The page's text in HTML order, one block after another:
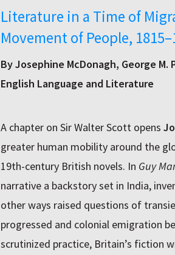
Literature in a Time of
Movement of People,
By Josephine McDonagh, George
English Language and Literature
A chapter on Sir Walter Scott opens
greater human mobility around the
19th-century British novels. In Guy
narrative a backstory set in India,
other ways raised questions of
progressed and colonial emigration
scrutinized practice, Britain’s fiction